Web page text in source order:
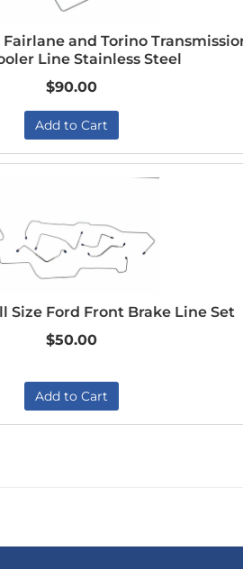
Fairlane and Torino
Line Stainless Steel
$90.00
Add to Cart
Size Ford Front Brake Line Set
$50.00
Add to Cart